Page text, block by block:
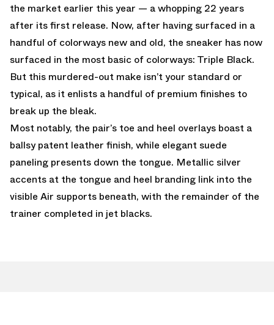
the market earlier this year — a whopping 22 years
after its first release. Now, after having surfaced in a
handful of colorways new and old, the sneaker has now
surfaced in the most basic of colorways: Triple Black.
But this murdered-out make isn’t your standard or
typical, as it enlists a handful of premium finishes to
break up the bleak.
Most notably, the pair’s toe and heel overlays boast a
ballsy patent leather finish, while elegant suede
paneling presents down the tongue. Metallic silver
accents at the tongue and heel branding link into the
visible Air supports beneath, with the remainder of the
trainer completed in jet blacks.